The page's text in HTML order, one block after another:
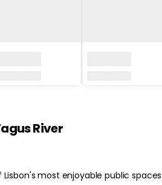
River
most enjoyable public